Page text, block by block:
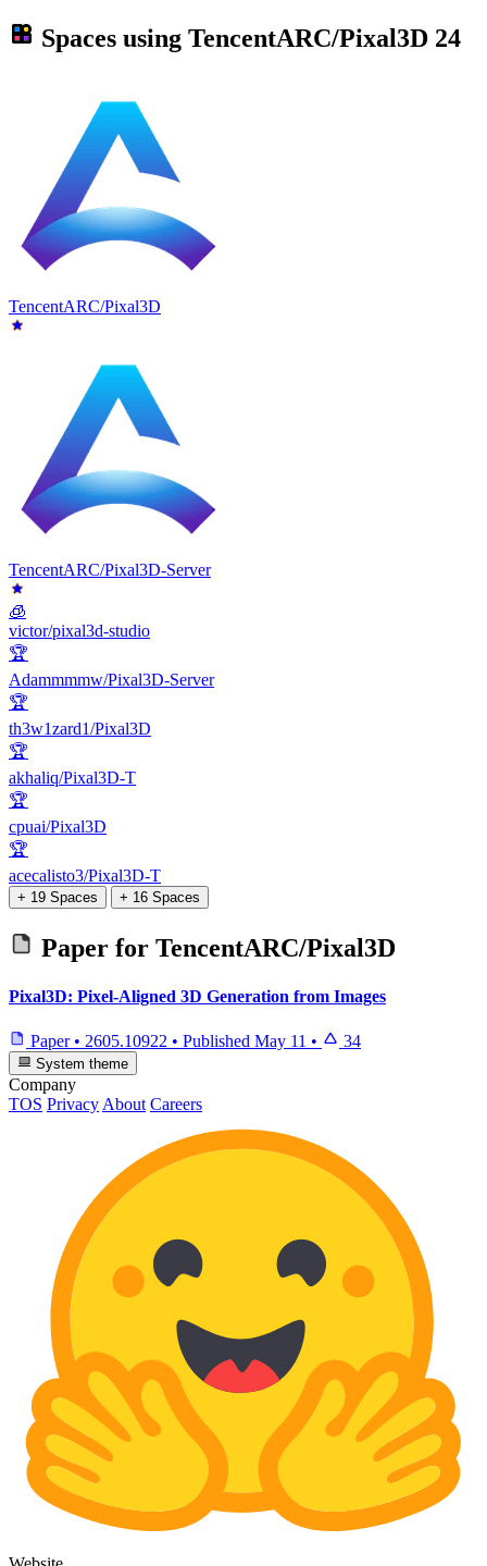
Spaces using TencentARC/Pixal3D 24
TencentARC/Pixal3D
TencentARC/Pixal3D-Server
🧊
victor/pixal3d-studio
🏆
Adammmmw/Pixal3D-Server
🏆
th3w1zard1/Pixal3D
🏆
akhaliq/Pixal3D-T
🏆
cpuai/Pixal3D
🏆
acecalisto3/Pixal3D-T
+ 19 Spaces + 16 Spaces
Paper for TencentARC/Pixal3D
Pixal3D: Pixel-Aligned 3D Generation from Images
Paper • 2605.10922 • Published May 11 • 34
System theme
Company
TOS Privacy About Careers